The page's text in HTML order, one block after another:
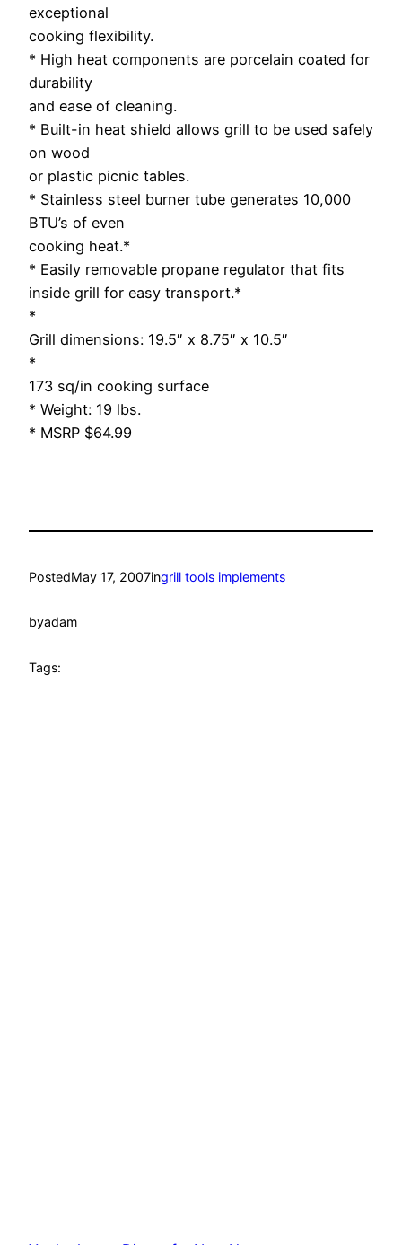
exceptional
cooking flexibility.
* High heat components are porcelain coated for
durability
and ease of cleaning.
* Built-in heat shield allows grill to be used safely
on wood
or plastic picnic tables.
* Stainless steel burner tube generates 10,000
BTU’s of even
cooking heat.*
* Easily removable propane regulator that fits
inside grill for easy transport.*
*
Grill dimensions: 19.5″ x 8.75″ x 10.5″
*
173 sq/in cooking surface
* Weight: 19 lbs.
* MSRP $64.99
PostedMay 17, 2007ingrill tools implements
byadam
Tags: